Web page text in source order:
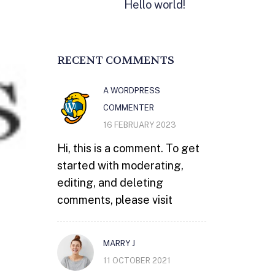
Hello world!
RECENT COMMENTS
A WORDPRESS
COMMENTER
16 FEBRUARY 2023
Hi, this is a comment. To get
started with moderating,
editing, and deleting
comments, please visit
MARRY J
11 OCTOBER 2021